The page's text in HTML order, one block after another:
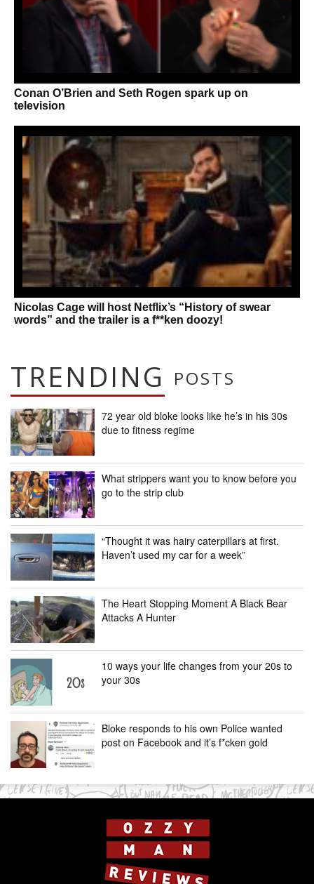
Conan O’Brien and Seth Rogen spark up on
television
Nicolas Cage will host Netflix’s “History of swear
words” and the trailer is a f**ken doozy!
TRENDING POSTS
72 year old bloke looks like he’s in his 30s
due to fitness regime
What strippers want you to know before you
go to the strip club
“Thought it was hairy caterpillars at first.
Haven’t used my car for a week”
The Heart Stopping Moment A Black Bear
Attacks A Hunter
10 ways your life changes from your 20s to
your 30s
Bloke responds to his own Police wanted
post on Facebook and it’s f*cken gold